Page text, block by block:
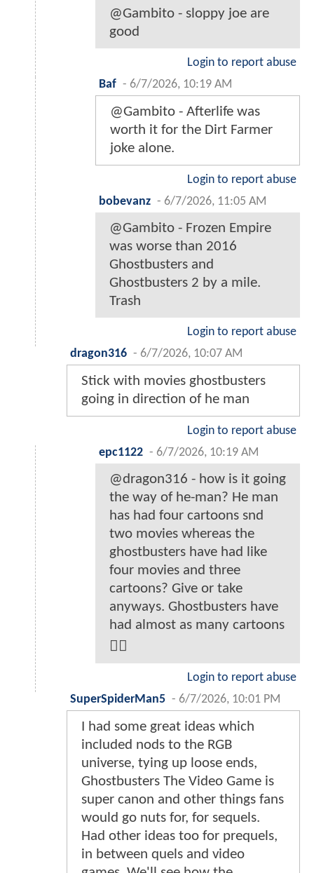
@Gambito - sloppy joe are
good
Login to report abuse
Baf - 6/7/2026, 10:19 AM
@Gambito - Afterlife was
worth it for the Dirt Farmer
joke alone.
Login to report abuse
bobevanz - 6/7/2026, 11:05 AM
@Gambito - Frozen Empire
was worse than 2016
Ghostbusters and
Ghostbusters 2 by a mile.
Trash
Login to report abuse
dragon316 - 6/7/2026, 10:07 AM
Stick with movies ghostbusters
going in direction of he man
Login to report abuse
epc1122 - 6/7/2026, 10:19 AM
@dragon316 - how is it going
the way of he-man? He man
has had four cartoons snd
two movies whereas the
ghostbusters have had like
four movies and three
cartoons? Give or take
anyways. Ghostbusters have
had almost as many cartoons
🤷‍♂️
Login to report abuse
SuperSpiderMan5 - 6/7/2026, 10:01 PM
I had some great ideas which
included nods to the RGB
universe, tying up loose ends,
Ghostbusters The Video Game is
super canon and other things fans
would go nuts for, for sequels.
Had other ideas too for prequels,
in between quels and video